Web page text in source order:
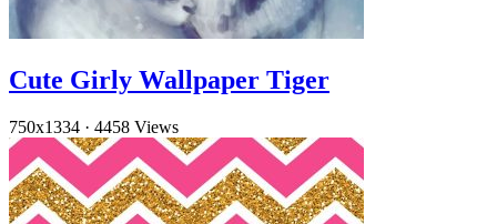
Cute Girly Wallpaper Tiger
750x1334 · 4458 Views